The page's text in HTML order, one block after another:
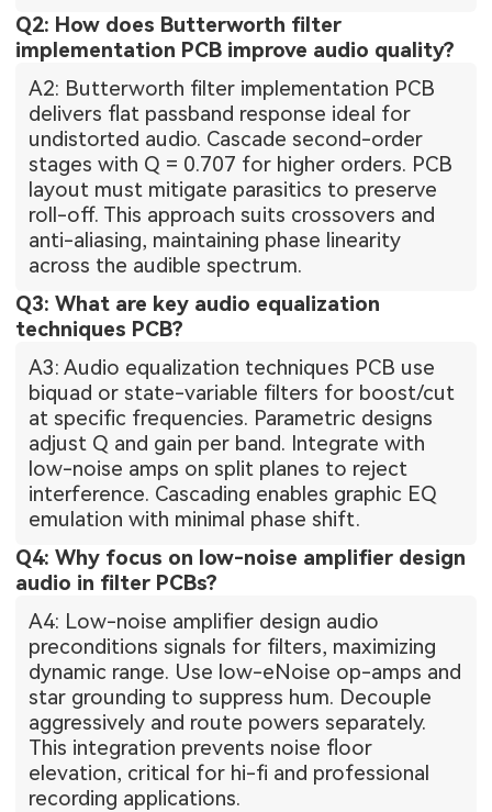
Q2: How does Butterworth filter
implementation PCB improve audio quality?
A2: Butterworth filter implementation PCB
delivers flat passband response ideal for
undistorted audio. Cascade second-order
stages with Q = 0.707 for higher orders. PCB
layout must mitigate parasitics to preserve
roll-off. This approach suits crossovers and
anti-aliasing, maintaining phase linearity
across the audible spectrum.
Q3: What are key audio equalization
techniques PCB?
A3: Audio equalization techniques PCB use
biquad or state-variable filters for boost/cut
at specific frequencies. Parametric designs
adjust Q and gain per band. Integrate with
low-noise amps on split planes to reject
interference. Cascading enables graphic EQ
emulation with minimal phase shift.
Q4: Why focus on low-noise amplifier design
audio in filter PCBs?
A4: Low-noise amplifier design audio
preconditions signals for filters, maximizing
dynamic range. Use low-eNoise op-amps and
star grounding to suppress hum. Decouple
aggressively and route powers separately.
This integration prevents noise floor
elevation, critical for hi-fi and professional
recording applications.